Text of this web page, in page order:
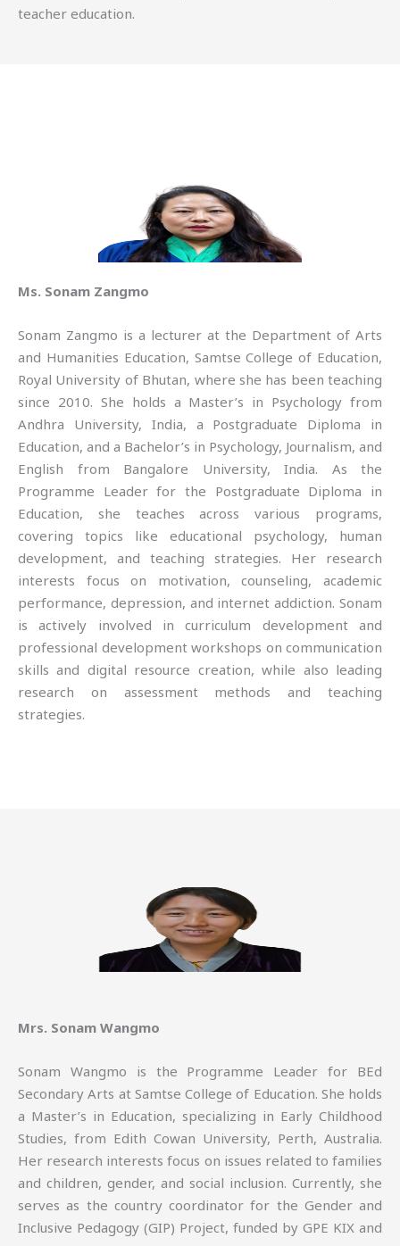
teacher education.
Ms. Sonam Zangmo
Sonam Zangmo is a lecturer at the Department of Arts
and Humanities Education, Samtse College of Education,
Royal University of Bhutan, where she has been teaching
since 2010. She holds a Master’s in Psychology from
Andhra University, India, a Postgraduate Diploma in
Education, and a Bachelor’s in Psychology, Journalism, and
English from Bangalore University, India. As the
Programme Leader for the Postgraduate Diploma in
Education, she teaches across various programs,
covering topics like educational psychology, human
development, and teaching strategies. Her research
interests focus on motivation, counseling, academic
performance, depression, and internet addiction. Sonam
is actively involved in curriculum development and
professional development workshops on communication
skills and digital resource creation, while also leading
research on assessment methods and teaching
strategies.
Mrs. Sonam Wangmo
Sonam Wangmo is the Programme Leader for BEd
Secondary Arts at Samtse College of Education. She holds
a Master’s in Education, specializing in Early Childhood
Studies, from Edith Cowan University, Perth, Australia.
Her research interests focus on issues related to families
and children, gender, and social inclusion. Currently, she
serves as the country coordinator for the Gender and
Inclusive Pedagogy (GIP) Project, funded by GPE KIX and